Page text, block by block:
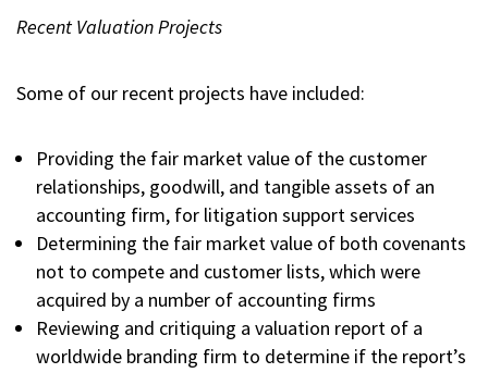
Recent Valuation Projects
Some of our recent projects have included:
Providing the fair market value of the customer
relationships, goodwill, and tangible assets of an
accounting firm, for litigation support services
Determining the fair market value of both covenants
not to compete and customer lists, which were
acquired by a number of accounting firms
Reviewing and critiquing a valuation report of a
worldwide branding firm to determine if the report’s